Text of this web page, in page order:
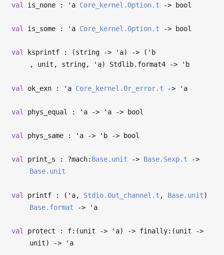
val is_none : 'a Core_kernel.Option.t -> bool
val is_some : 'a Core_kernel.Option.t -> bool
val ksprintf : (string -> 'a) -> ( 'b
, unit, string,
'a) Stdlib.format4 -> 'b
val ok_exn : 'a Core_kernel.Or_error.t -> 'a
val phys_equal : 'a -> 'a -> bool
val phys_same : 'a -> 'b -> bool
val print_s : ?⁠mach: Base.unit -> Base.Sexp.t
->
Base.unit
val printf : ( 'a, Stdio.Out_channel.t , Base.unit)
Base.format
-> 'a
val protect : f:(unit -> 'a) -> finally:(unit
->
unit)
-> 'a